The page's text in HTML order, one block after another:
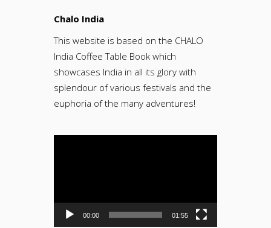
Chalo India
This website is based on the CHALO
India Coffee Table Book which
showcases India in all its glory with
splendour of various festivals and the
euphoria of the many adventures!
00:00 01:55